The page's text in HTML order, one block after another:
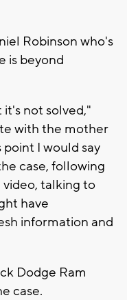
Robinson who's
is beyond
not solved,"
with the mother
I would say
case, following
talking to
have
information and
Dodge Ram
case.